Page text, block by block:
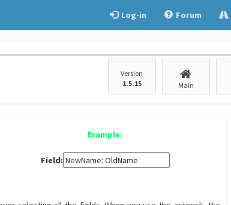
Log-in Forum
Version
1.5.15
Main
Example:
Field: